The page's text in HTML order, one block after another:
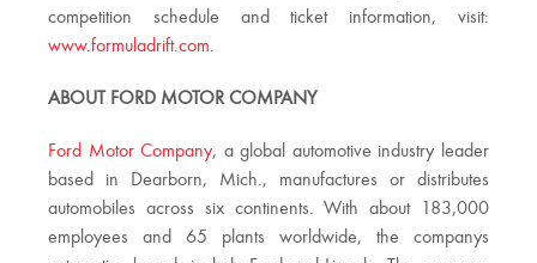
competition schedule and ticket information, visit:
www.formuladrift.com.
ABOUT FORD MOTOR COMPANY
Ford Motor Company, a global automotive industry leader
based in Dearborn, Mich., manufactures or distributes
automobiles across six continents. With about 183,000
employees and 65 plants worldwide, the companys